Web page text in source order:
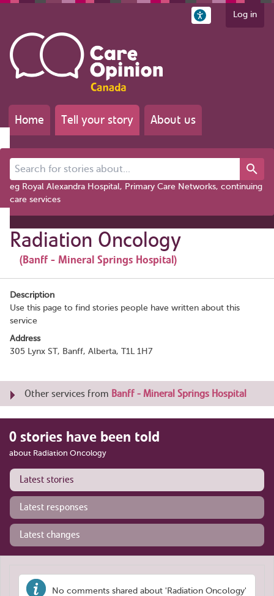
Log in
Home Tell your story About us
Search for stories about...
eg Royal Alexandra Hospital, Primary Care Networks, continuing
care services
Radiation Oncology
(Banff - Mineral Springs Hospital)
Description
Use this page to find stories people have written about this
service
Address
305 Lynx ST, Banff, Alberta, T1L 1H7
Other services from Banff - Mineral Springs Hospital
0 stories have been told
about Radiation Oncology
Latest stories
Latest responses
Latest changes
No comments shared about 'Radiation Oncology'